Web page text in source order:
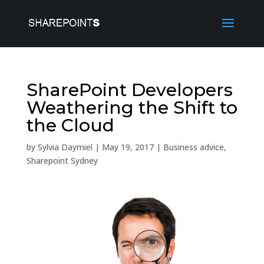
SharePoint Developers
Weathering the Shift to
the Cloud
by Sylvia Daymiel | May 19, 2017| Business advice,
Sharepoint Sydney